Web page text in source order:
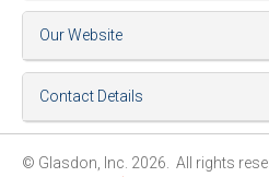
Our Website
Contact Details
© Glasdon, Inc. 2026. All rights